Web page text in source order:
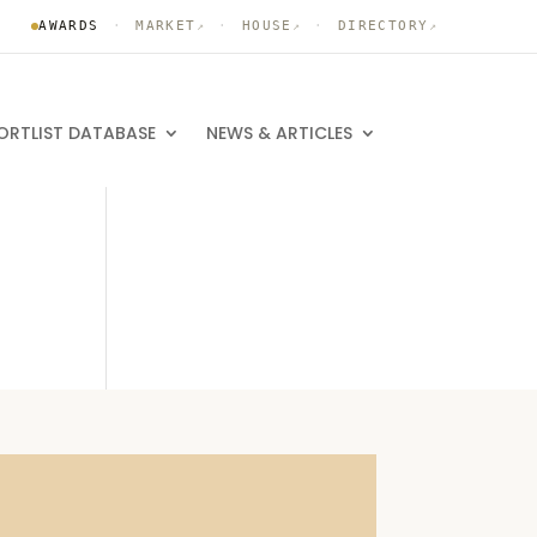
AWARDS · MARKET ↗ · HOUSE ↗ · DIRECTORY ↗
DATABASE NEWS & ARTICLES